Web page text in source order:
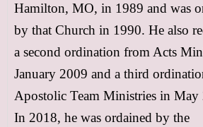
Missions
Hamilton, MO, in 1989 and was
by that Church in 1990. He also
a second ordination from Acts
January 2009 and a third
Apostolic Team Ministries in May
In 2018, he was ordained by the